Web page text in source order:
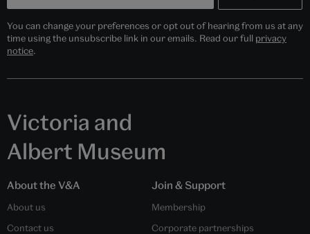
You can change your preferences or opt out of hearing from us at any
time using the unsubscribe link in our emails. Read our full privacy
notice.
Victoria and
Albert Museum
About the V&A
About us
Contact us
Join & Support
Membership
Corporate partnerships